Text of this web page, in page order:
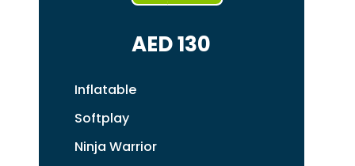
AED 130
Inflatable
Softplay
Ninja Warrior